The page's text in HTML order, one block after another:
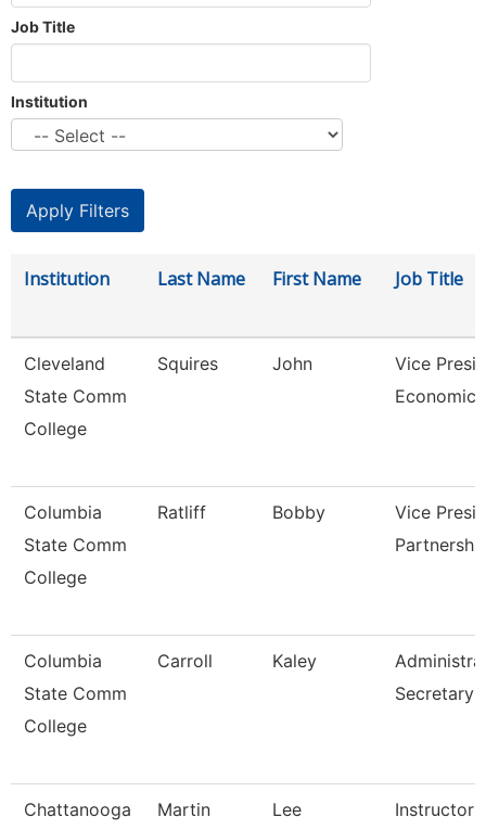
Job Title
Institution
Institution Last Name First Name Job Title
Cleveland
State Comm
College
Squires John
Vice
Economic
Columbia
State Comm
College
Ratliff Bobby
Vice
Columbia
State Comm
College
Carroll Kaley
Secretary
Chattanooga
Martin Lee Instructor